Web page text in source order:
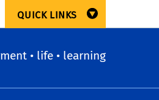
QUICK LINKS
• life • learning